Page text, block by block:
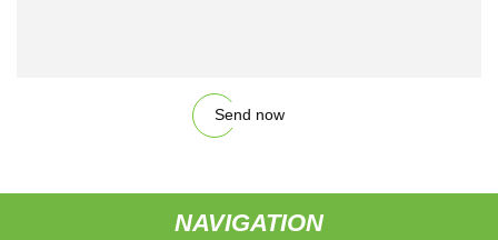
Send now
NAVIGATION